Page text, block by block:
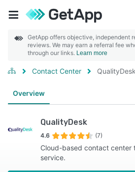
GetApp offers objective, independent
reviews. We may earn a referral fee
through our links. Learn more
Contact Center QualityDesk
Overview
QualityDesk
4.6 (7)
Cloud-based contact center
service.